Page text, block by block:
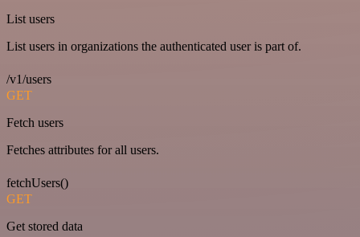
List users
List users in organizations the authenticated user is part of.
/v1/users
GET
Fetch users
Fetches attributes for all users.
fetchUsers()
GET
Get stored data